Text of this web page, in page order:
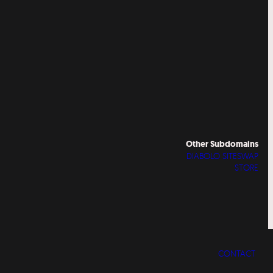
Other Subdomains
DIABOLO SITESWAP
STORE
CONTACT